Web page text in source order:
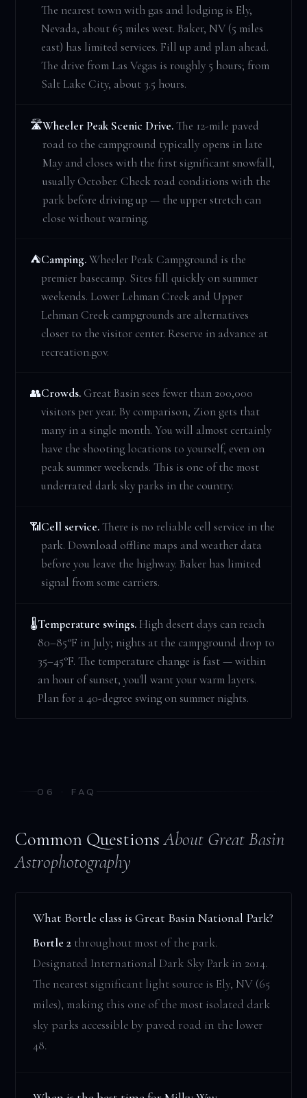
The nearest town with gas and lodging is Ely,
Nevada, about 65 miles west. Baker, NV (5 miles
east) has limited services. Fill up and plan ahead.
The drive from Las Vegas is roughly 5 hours; from
Salt Lake City, about 3.5 hours.
🛣️Wheeler Peak Scenic Drive.The 12-mile paved
road to the campground typically opens in late
May and closes with the first significant snowfall,
usually October. Check road conditions with the
park before driving up — the upper stretch can
close without warning.
⛺Camping.Wheeler Peak Campground is the
premier basecamp. Sites fill quickly on summer
weekends. Lower Lehman Creek and Upper
Lehman Creek campgrounds are alternatives
closer to the visitor center. Reserve in advance at
recreation.gov.
👥Crowds. Great Basin sees fewer than 200,000
visitors per year. By comparison, Zion gets that
many in a single month. You will almost certainly
have the shooting locations to yourself, even on
peak summer weekends. This is one of the most
underrated dark sky parks in the country.
📶Cell service.There is no reliable cell service in the
park. Download offline maps and weather data
before you leave the highway. Baker has limited
signal from some carriers.
🌡️Temperature swings. High desert days can reach
80–85°F in July; nights at the campground drop to
35–45°F. The temperature change is fast — within
an hour of sunset, you'll want your warm layers.
Plan for a 40-degree swing on summer nights.
06 · FAQ
Common QuestionsAbout Great Basin
Astrophotography
What Bortle class is Great Basin National Park?
Bortle 2 throughout most of the park.
Designated International Dark Sky Park in 2014.
The nearest significant light source is Ely, NV (65
miles), making this one of the most isolated dark
sky parks accessible by paved road in the lower
48.